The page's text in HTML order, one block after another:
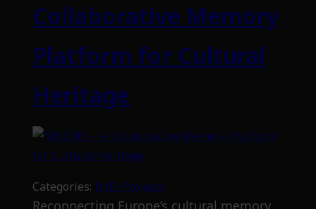
Collaborative Memory
Platform for Cultural
Heritage
Categories: RnD-Projects
Reconnecting Europe’s cultural memory